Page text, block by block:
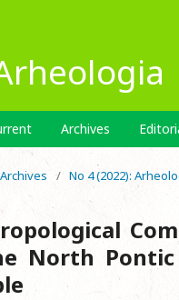
Archives
Archives / No 4 (2022):
North